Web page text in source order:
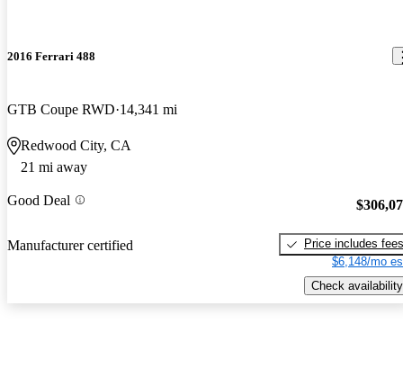
2016 Ferrari 488
GTB Coupe RWD 14,341 mi
Redwood City, CA
21 mi away
Good Deal
Manufacturer certified
Price includes fees
$6,148/mo
Check availability